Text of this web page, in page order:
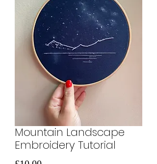
Mountain Landscape
Embroidery Tutorial